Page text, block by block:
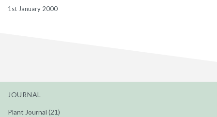
1st January 2000
JOURNAL
Plant Journal (21)